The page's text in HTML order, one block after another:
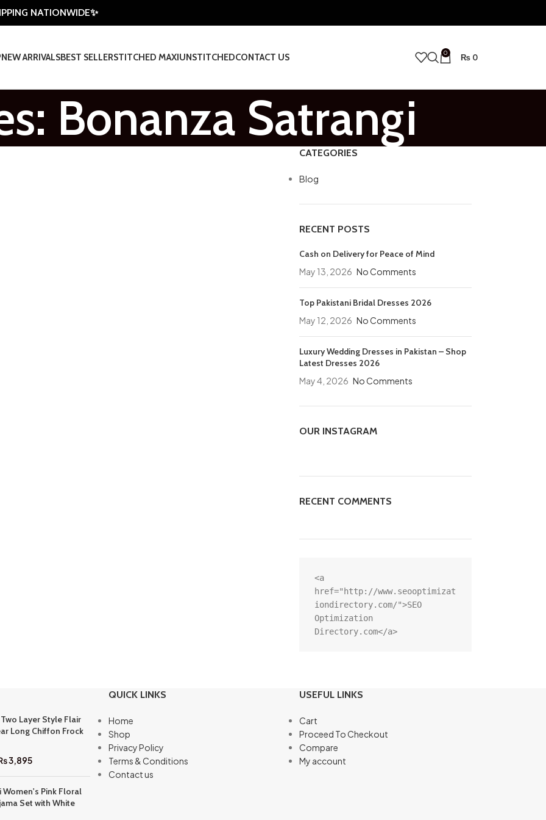
NATIONWIDE✨
NEW ARRIVALSBEST SELLERSTITCHED MAXIUNSTITCHEDCONTACT US 0 ₨ 0
Bonanza Satrangi
CATEGORIES
Blog
RECENT POSTS
Cash on Delivery for Peace of Mind
May 13, 2026 No Comments
Top Pakistani Bridal Dresses 2026
May 12, 2026 No Comments
Luxury Wedding Dresses in Pakistan – Shop
Latest Dresses 2026
May 4, 2026 No Comments
OUR INSTAGRAM
RECENT COMMENTS
<a
href="http://www.seooptimizat
iondirectory.com/">SEO
Optimization
Directory.com</a>
Layer Style Flair
Long Chiffon Frock
3,895
Women's Pink Floral
Set with White
QUICK LINKS
Home
Shop
Privacy Policy
Terms & Conditions
Contact us
USEFUL LINKS
Cart
Proceed To Checkout
Compare
My account